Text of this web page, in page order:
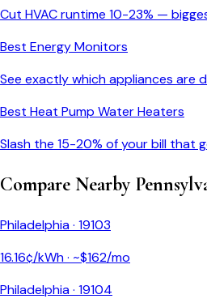
Cut HVAC runtime 10-23% —
Best Energy Monitors
See exactly which appliances are
Best Heat Pump Water Heaters
Slash the 15-20% of your bill that
Compare Nearby
Philadelphia· 19103
16.16¢/kWh · ~$162/mo
Philadelphia· 19104